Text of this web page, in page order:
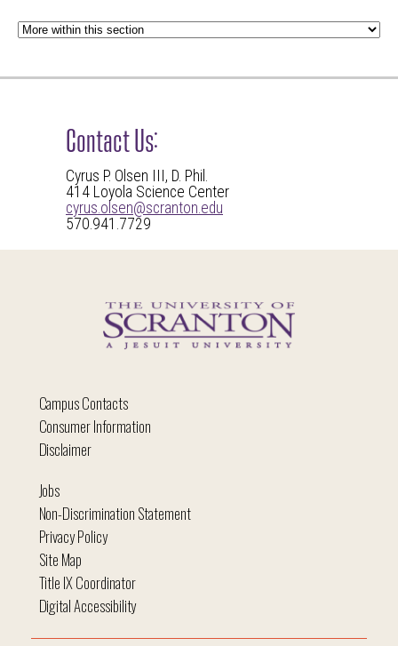
Contact Us:
Cyrus P. Olsen III, D. Phil.
414 Loyola Science Center
cyrus.olsen@scranton.edu
570.941.7729
Campus Contacts
Consumer Information
Disclaimer
Jobs
Non-Discrimination Statement
Privacy Policy
Site Map
Title IX Coordinator
Digital Accessibility